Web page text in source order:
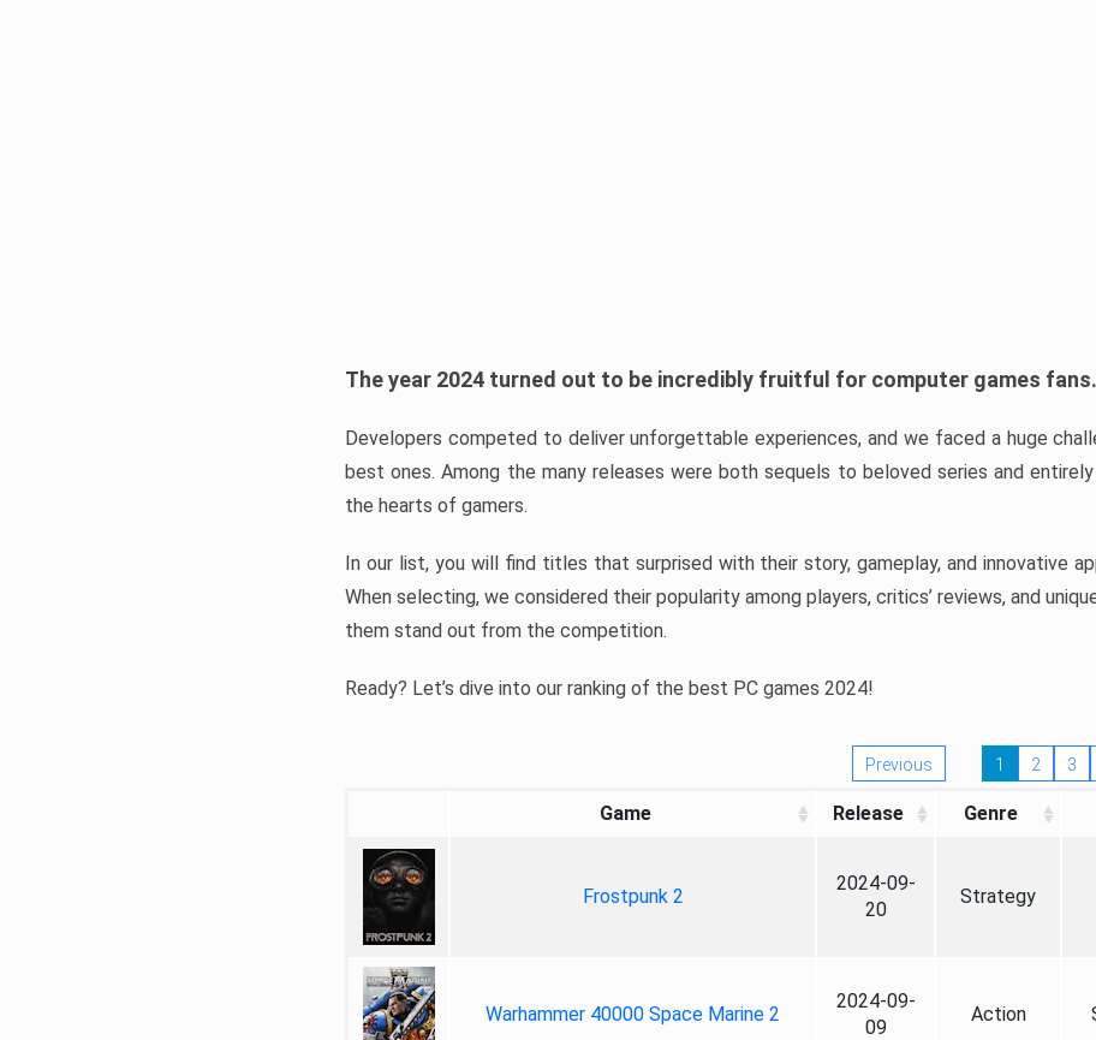
The year 2024 turned out to be incredibly fruitful for computer games fans.
Developers competed to deliver unforgettable experiences, and we faced a huge
best ones. Among the many releases were both sequels to beloved series and
the hearts of gamers.
In our list, you will find titles that surprised with their story, gameplay, and innovative
When selecting, we considered their popularity among players, critics’ reviews, and
them stand out from the competition.
Ready? Let’s dive into our ranking of the best PC games 2024!
Previous 1 2 3
Game Release Genre
Frostpunk 2
2024-09-
20
Strategy
Warhammer 40000 Space Marine 2
2024-09-
09
Action